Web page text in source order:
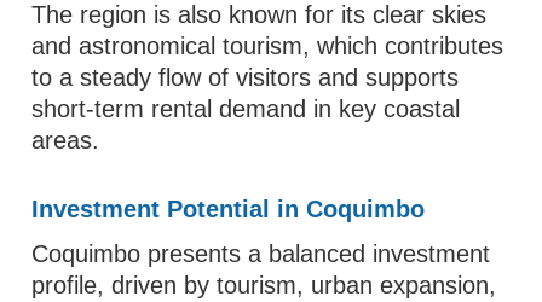
The region is also known for its clear skies
and astronomical tourism, which contributes
to a steady flow of visitors and supports
short-term rental demand in key coastal
areas.
Investment Potential in Coquimbo
Coquimbo presents a balanced investment
profile, driven by tourism, urban expansion,